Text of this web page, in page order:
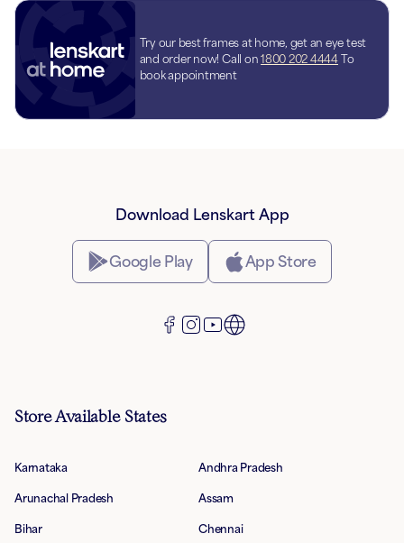
Try our best frames at home, get an eye test
and order now! Call on 1800 202 4444 To
book appointment
Download Lenskart App
Google Play App Store
Store Available States
Karnataka Andhra Pradesh
Arunachal Pradesh Assam
Bihar Chennai